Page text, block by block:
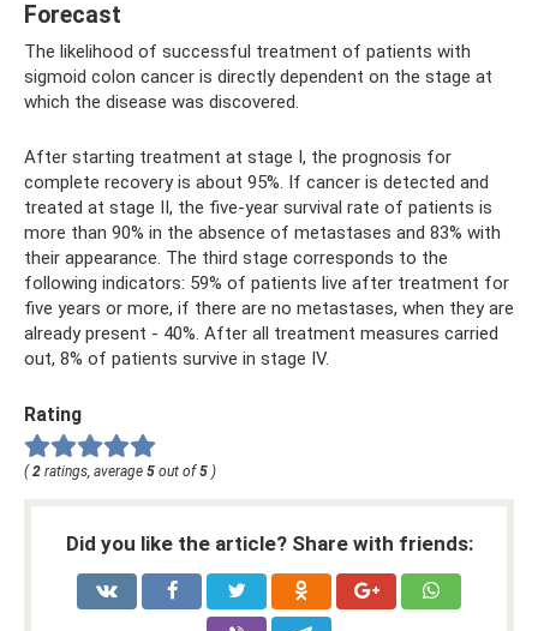
Forecast
The likelihood of successful treatment of patients with
sigmoid colon cancer is directly dependent on the stage at
which the disease was discovered.
After starting treatment at stage I, the prognosis for
complete recovery is about 95%. If cancer is detected and
treated at stage II, the five-year survival rate of patients is
more than 90% in the absence of metastases and 83% with
their appearance. The third stage corresponds to the
following indicators: 59% of patients live after treatment for
five years or more, if there are no metastases, when they are
already present - 40%. After all treatment measures carried
out, 8% of patients survive in stage IV.
Rating
(2 ratings, average 5 out of5 )
Did you like the article? Share with friends: